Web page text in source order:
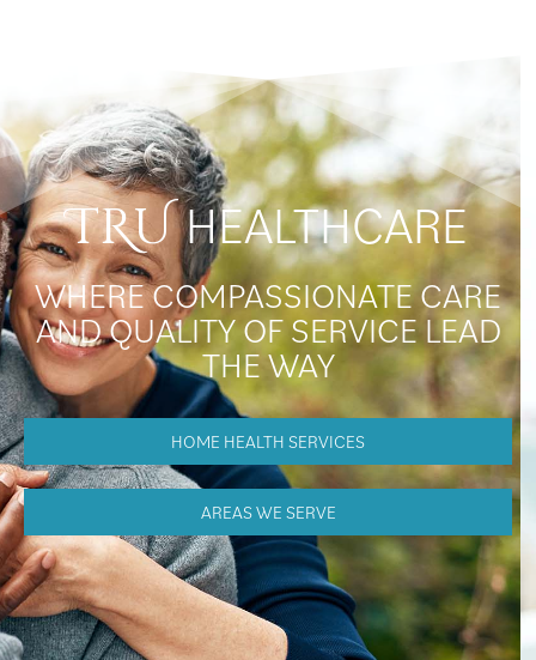
TRUHEALTHCARE
WHERE COMPASSIONATE CARE
AND QUALITY OF SERVICE LEAD
THE WAY
HOME HEALTH SERVICES
AREAS WE SERVE